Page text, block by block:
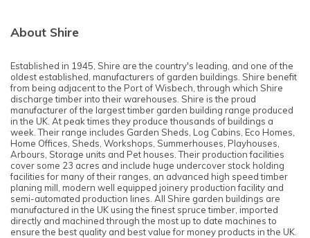
About Shire
Established in 1945, Shire are the country's leading, and one of the
oldest established, manufacturers of garden buildings. Shire benefit
from being adjacent to the Port of Wisbech, through which Shire
discharge timber into their warehouses. Shire is the proud
manufacturer of the largest timber garden building range produced
in the UK. At peak times they produce thousands of buildings a
week. Their range includes Garden Sheds, Log Cabins, Eco Homes,
Home Offices, Sheds, Workshops, Summerhouses, Playhouses,
Arbours, Storage units and Pet houses. Their production facilities
cover some 23 acres and include huge undercover stock holding
facilities for many of their ranges, an advanced high speed timber
planing mill, modern well equipped joinery production facility and
semi-automated production lines. All Shire garden buildings are
manufactured in the UK using the finest spruce timber, imported
directly and machined through the most up to date machines to
ensure the best quality and best value for money products in the UK.